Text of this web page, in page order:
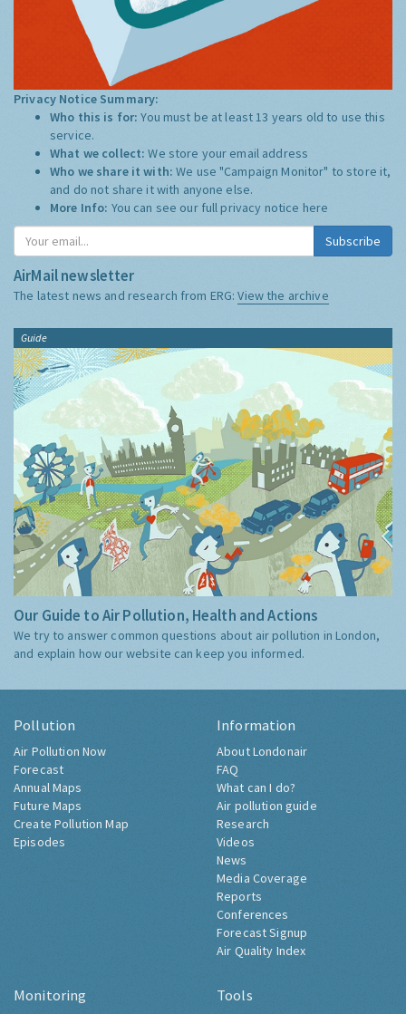
Privacy Notice Summary:
Who this is for:You must be at least 13 years old to use this
service.
What we collect:We store your email address
Who we share it with:We use "Campaign Monitor" to store it,
and do not share it with anyone else.
More Info: You can see our full privacy notice here
Subscribe
AirMail newsletter
The latest news and research from ERG:View the archive
Guide
Our Guide to Air Pollution, Health and Actions
We try to answer common questions about air pollution in London,
and explain how our website can keep you informed.
Pollution
Air Pollution Now
Forecast
Annual Maps
Future Maps
Create Pollution Map
Episodes
Information
About Londonair
FAQ
What can I do?
Air pollution guide
Research
Videos
News
Media Coverage
Reports
Conferences
Forecast Signup
Air Quality Index
Monitoring Tools